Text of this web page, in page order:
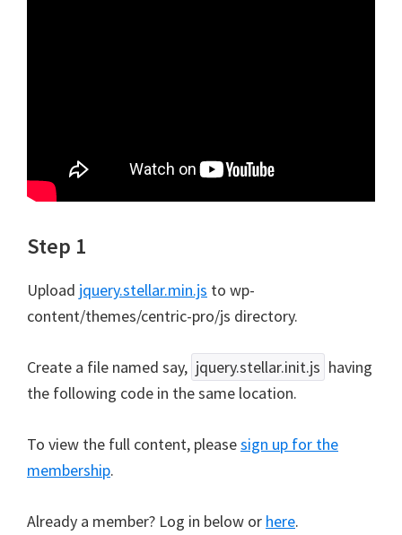
Step 1
Upload jquery.stellar.min.js to wp-
content/themes/centric-pro/js directory.
Create a file named say, jquery.stellar.init.js having
the following code in the same location.
To view the full content, pleasesign up for the
membership.
Already a member? Log in below or here.